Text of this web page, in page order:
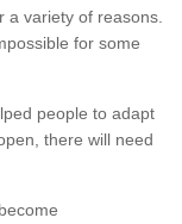
a variety of reasons.
for some
people to adapt
there will need